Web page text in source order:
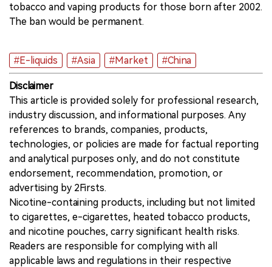
tobacco and vaping products for those born after 2002.
The ban would be permanent.
#E-liquids #Asia #Market #China
Disclaimer
This article is provided solely for professional research,
industry discussion, and informational purposes. Any
references to brands, companies, products,
technologies, or policies are made for factual reporting
and analytical purposes only, and do not constitute
endorsement, recommendation, promotion, or
advertising by 2Firsts.
Nicotine-containing products, including but not limited
to cigarettes, e-cigarettes, heated tobacco products,
and nicotine pouches, carry significant health risks.
Readers are responsible for complying with all
applicable laws and regulations in their respective